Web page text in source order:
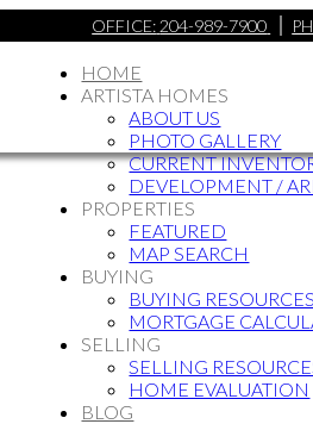
OFFICE:204-989-7900
HOME
ARTISTA HOMES
ABOUT US
PHOTO GALLERY
CURRENT
DEVELOPMENT /
PROPERTIES
FEATURED
MAP SEARCH
BUYING
BUYING RESOURCES
MORTGAGE
SELLING
SELLING
HOME EVALUATION
BLOG